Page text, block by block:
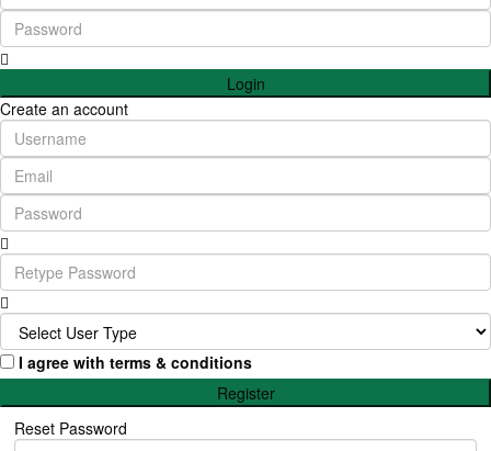
Login
Create an account
I agree with terms & conditions
Register
Reset Password